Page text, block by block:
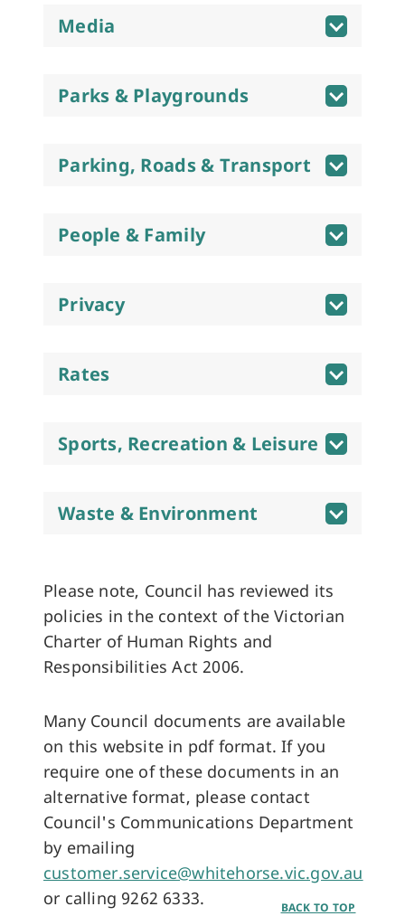
Media
Parks & Playgrounds
Parking, Roads & Transport
People & Family
Privacy
Rates
Sports, Recreation & Leisure
Waste & Environment
Please note, Council has reviewed its
policies in the context of the Victorian
Charter of Human Rights and
Responsibilities Act 2006.
Many Council documents are available
on this website in pdf format. If you
require one of these documents in an
alternative format, please contact
Council's Communications Department
by emailing
customer.service@whitehorse.vic.gov.au
or calling 9262 6333.
BACK TO TOP